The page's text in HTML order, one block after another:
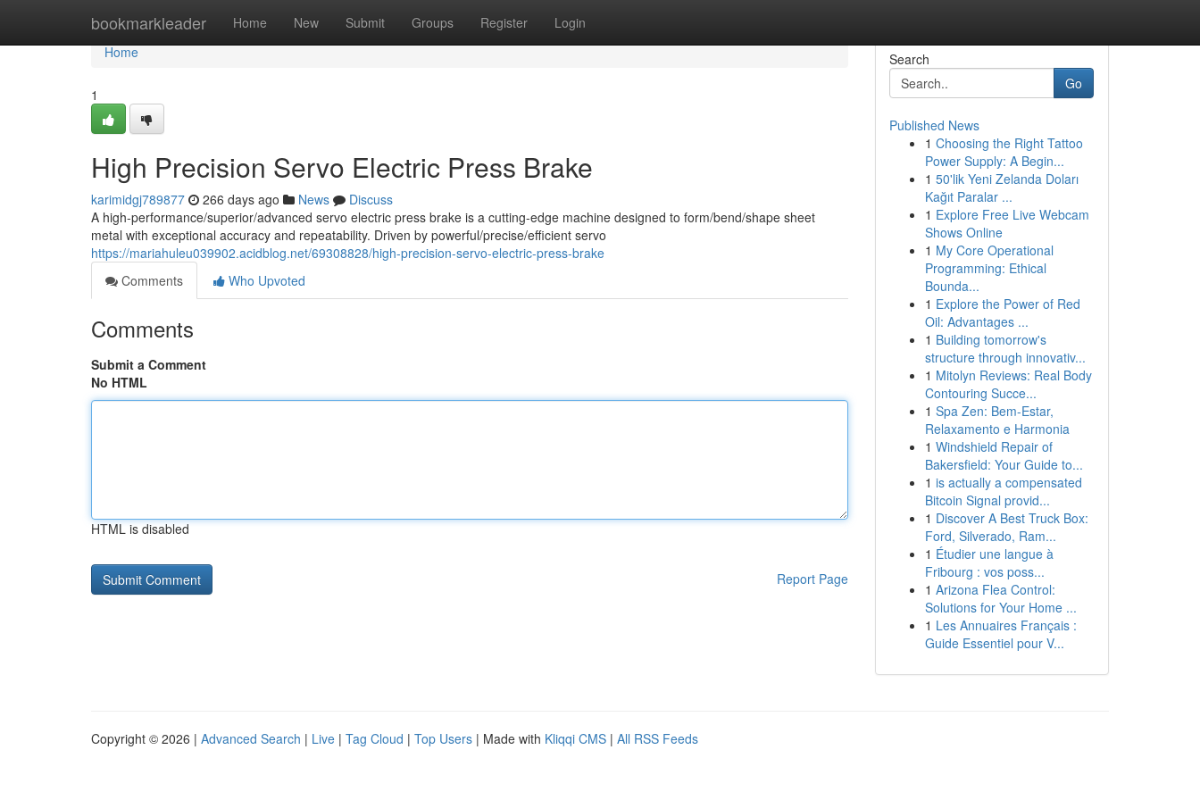
bookmarkleader Home New Submit Groups Register Login
Home
Home
1
High Precision Servo Electric Press Brake
karimidgj789877 266 days ago News
Discuss
A high-performance/superior/advanced servo electric press brake is a cutting-edge machine designed to form/bend/shape sheet
metal with exceptional accuracy and repeatability. Driven by powerful/precise/efficient servo
https://mariahuleu039902.acidblog.net/69308828/high-precision-servo-electric-press-brake
Comments
Who Upvoted
Comments
Submit a Comment
No HTML
HTML is disabled
Report Page
Search
Go
Published News
1 Choosing the Right Tattoo
Power Supply: A Begin...
1 50'lik Yeni Zelanda Doları
Kağıt Paralar ...
1 Explore Free Live Webcam
Shows Online
1 My Core Operational
Programming: Ethical
Bounda...
1 Explore the Power of Red
Oil: Advantages ...
1 Building tomorrow's
structure through innovativ...
1 Mitolyn Reviews: Real Body
Contouring Succe...
1 Spa Zen: Bem-Estar,
Relaxamento e Harmonia
1 Windshield Repair of
Bakersfield: Your Guide to...
1 is actually a compensated
Bitcoin Signal provid...
1 Discover A Best Truck Box:
Ford, Silverado, Ram...
1 Étudier une langue à
Fribourg : vos poss...
1 Arizona Flea Control:
Solutions for Your Home ...
1 Les Annuaires Français :
Guide Essentiel pour V...
Copyright © 2026 | Advanced Search | Live | Tag Cloud | Top Users | Made with Kliqqi CMS | All RSS Feeds